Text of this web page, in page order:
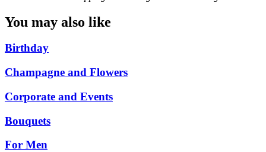
You may also like
Birthday
Champagne and Flowers
Corporate and Events
Bouquets
For Men